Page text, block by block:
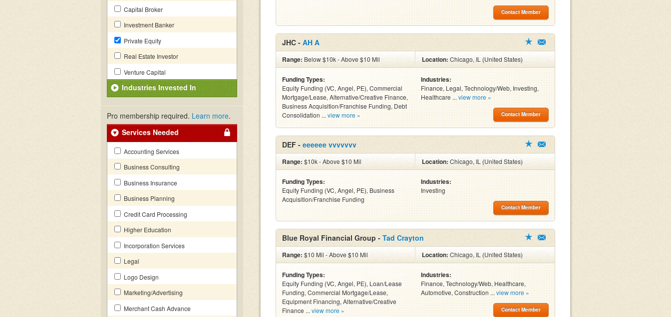
Capital Broker
Investment Banker
Private Equity
Real Estate Investor
Venture Capital
Industries Invested In
Pro membership required. Learn more.
Services Needed
Accounting Services
Business Consulting
Business Insurance
Business Planning
Credit Card Processing
Higher Education
Incorporation Services
Legal
Logo Design
Marketing/Advertising
Merchant Cash Advance
Contact Member
JHC - AH A
Range: Below $10k - Above $10 Mil Location:Chicago, IL (United States)
Funding Types:
Equity Funding (VC, Angel, PE), Commercial
Mortgage/Lease, Alternative/Creative Finance,
Business Acquisition/Franchise Funding, Debt
Consolidation ... view more »
Industries:
Finance, Legal, Technology/Web, Investing,
Healthcare ... view more »
Contact Member
DEF - eeeeee vvvvvvv
Range: $10k - Above $10 Mil Location:Chicago, IL (United States)
Funding Types:
Equity Funding (VC, Angel, PE), Business
Acquisition/Franchise Funding
Industries:
Investing
Contact Member
Blue Royal Financial Group - Tad Crayton
Range: $10 Mil - Above $10 Mil Location:Chicago, IL (United States)
Funding Types:
Equity Funding (VC, Angel, PE), Loan/Lease
Funding, Commercial Mortgage/Lease,
Equipment Financing, Alternative/Creative
Finance ... view more »
Industries:
Finance, Technology/Web, Healthcare,
Automotive, Construction ... view more »
Contact Member